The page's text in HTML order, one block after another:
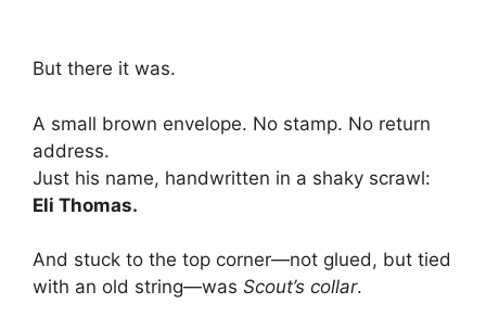
But there it was.
A small brown envelope. No stamp. No return
address.
Just his name, handwritten in a shaky scrawl:
Eli Thomas.
And stuck to the top corner—not glued, but tied
with an old string—was Scout’s collar.